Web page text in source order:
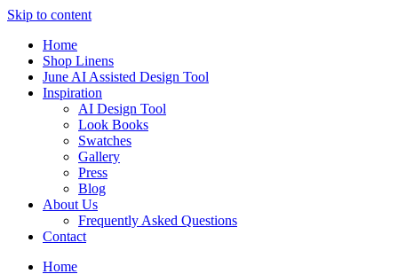
Skip to content
Home
Shop Linens
June AI Assisted Design Tool
Inspiration
AI Design Tool
Look Books
Swatches
Gallery
Press
Blog
About Us
Frequently Asked Questions
Contact
Home